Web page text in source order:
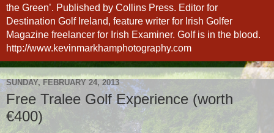
the Green’. Published by Collins Press. Editor for
Destination Golf Ireland, feature writer for Irish Golfer
Magazine freelancer for Irish Examiner. Golf is in the blood.
http://www.kevinmarkhamphotography.com
SUNDAY, FEBRUARY 24, 2013
Free Tralee Golf Experience (worth
€400)